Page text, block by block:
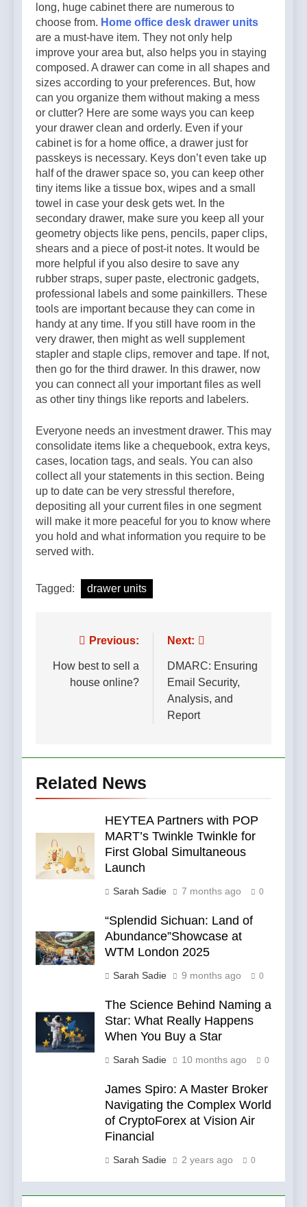
long, huge cabinet there are numerous to
choose from. Home office desk drawer units
are a must-have item. They not only help
improve your area but, also helps you in staying
composed. A drawer can come in all shapes and
sizes according to your preferences. But, how
can you organize them without making a mess
or clutter? Here are some ways you can keep
your drawer clean and orderly. Even if your
cabinet is for a home office, a drawer just for
passkeys is necessary. Keys don’t even take up
half of the drawer space so, you can keep other
tiny items like a tissue box, wipes and a small
towel in case your desk gets wet. In the
secondary drawer, make sure you keep all your
geometry objects like pens, pencils, paper clips,
shears and a piece of post-it notes. It would be
more helpful if you also desire to save any
rubber straps, super paste, electronic gadgets,
professional labels and some painkillers. These
tools are important because they can come in
handy at any time. If you still have room in the
very drawer, then might as well supplement
stapler and staple clips, remover and tape. If not,
then go for the third drawer. In this drawer, now
you can connect all your important files as well
as other tiny things like reports and labelers.
Everyone needs an investment drawer. This may
consolidate items like a chequebook, extra keys,
cases, location tags, and seals. You can also
collect all your statements in this section. Being
up to date can be very stressful therefore,
depositing all your current files in one segment
will make it more peaceful for you to know where
you hold and what information you require to be
served with.
Tagged: drawer units
Post
navigation
Previous:
How best to sell a
house online?
Next:
DMARC: Ensuring
Email Security,
Analysis, and
Report
Related News
HEYTEA Partners with POP
MART’s Twinkle Twinkle for
First Global Simultaneous
Launch
Sarah Sadie 7 months ago 0
“Splendid Sichuan: Land of
Abundance”Showcase at
WTM London 2025
Sarah Sadie 9 months ago 0
The Science Behind Naming a
Star: What Really Happens
When You Buy a Star
Sarah Sadie 10 months ago 0
James Spiro: A Master Broker
Navigating the Complex World
of CryptoForex at Vision Air
Financial
Sarah Sadie 2 years ago 0